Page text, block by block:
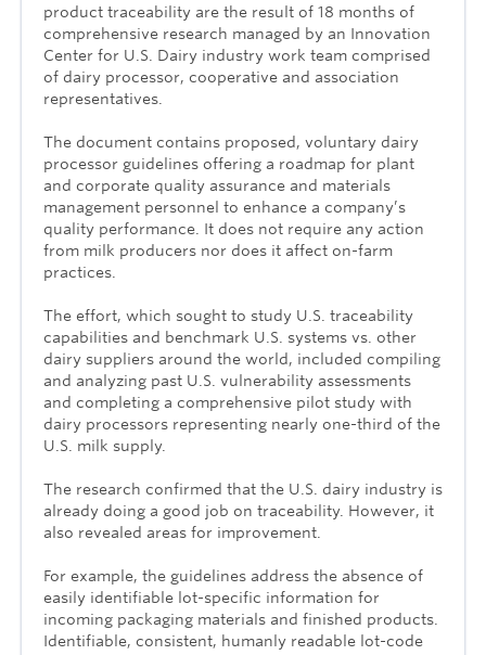
product traceability are the result of 18 months of
comprehensive research managed by an Innovation
Center for U.S. Dairy industry work team comprised
of dairy processor, cooperative and association
representatives.
The document contains proposed, voluntary dairy
processor guidelines offering a roadmap for plant
and corporate quality assurance and materials
management personnel to enhance a company’s
quality performance. It does not require any action
from milk producers nor does it affect on-farm
practices.
The effort, which sought to study U.S. traceability
capabilities and benchmark U.S. systems vs. other
dairy suppliers around the world, included compiling
and analyzing past U.S. vulnerability assessments
and completing a comprehensive pilot study with
dairy processors representing nearly one-third of the
U.S. milk supply.
The research confirmed that the U.S. dairy industry is
already doing a good job on traceability. However, it
also revealed areas for improvement.
For example, the guidelines address the absence of
easily identifiable lot-specific information for
incoming packaging materials and finished products.
Identifiable, consistent, humanly readable lot-code